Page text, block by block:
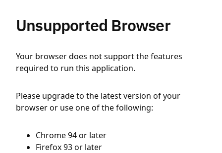
Unsupported Browser
Your browser does not support the features
required to run this application.
Please upgrade to the latest version of your
browser or use one of the following:
Chrome 94 or later
Firefox 93 or later